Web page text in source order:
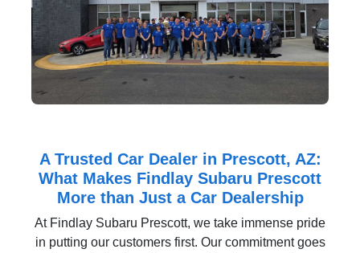
A Trusted Car Dealer in Prescott, AZ:
What Makes Findlay Subaru Prescott
More than Just a Car Dealership
At Findlay Subaru Prescott, we take immense pride
in putting our customers first. Our commitment goes